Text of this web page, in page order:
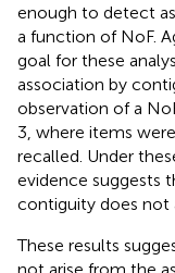
enough to detect
a function of NoF.
goal for these
association by
observation of a
3, where items
recalled. Under
evidence suggests
contiguity does not
These results
not arise from the